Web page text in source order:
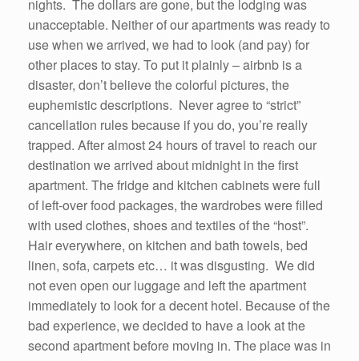
nights. The dollars are gone, but the lodging was
unacceptable. Neither of our apartments was ready to
use when we arrived, we had to look (and pay) for
other places to stay. To put it plainly – airbnb is a
disaster, don’t believe the colorful pictures, the
euphemistic descriptions. Never agree to “strict”
cancellation rules because if you do, you’re really
trapped. After almost 24 hours of travel to reach our
destination we arrived about midnight in the first
apartment. The fridge and kitchen cabinets were full
of left-over food packages, the wardrobes were filled
with used clothes, shoes and textiles of the “host”.
Hair everywhere, on kitchen and bath towels, bed
linen, sofa, carpets etc… it was disgusting. We did
not even open our luggage and left the apartment
immediately to look for a decent hotel. Because of the
bad experience, we decided to have a look at the
second apartment before moving in. The place was in